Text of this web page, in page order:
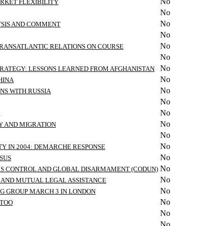
FLEXIBILITY
No
AND COMMENT No
No
RELATIONS ON COURSE No
No
LESSONS LEARNED FROM AFGHANISTAN No
No
WITH RUSSIA No
No
No
AND MIGRATION No
No
IN 2004: DEMARCHE RESPONSE No
No
CONTROL AND GLOBAL DISARMAMENT (CODUN) No
MUTUAL LEGAL ASSISTANCE No
GROUP MARCH 3 IN LONDON No
No
No
No